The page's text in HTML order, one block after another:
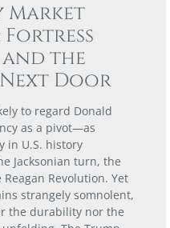
Market
Fortress
the
Door
to regard Donald
as a pivot—as
in U.S. history
Jacksonian turn, the
Revolution. Yet
strangely somnolent,
the durability nor the